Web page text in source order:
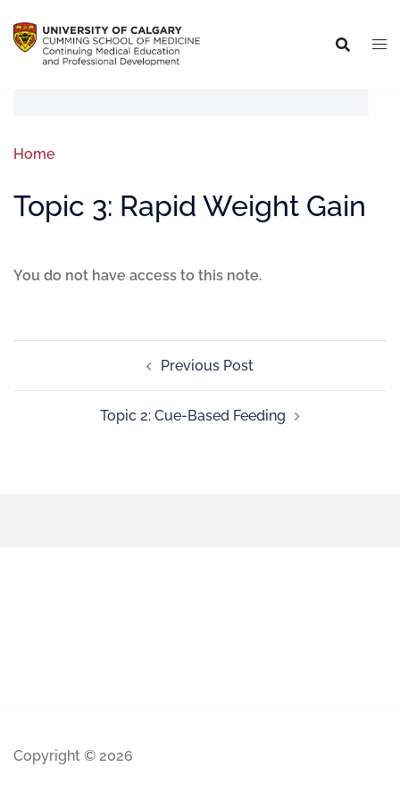
Home
Topic 3: Rapid Weight Gain
You do not have access to this note.
Previous Post
Topic 2: Cue-Based Feeding
Copyright © 2026